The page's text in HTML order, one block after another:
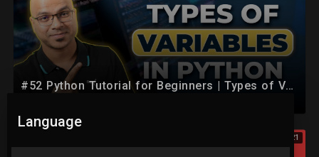
#52 Python Tutorial for Beginners | Types of Variables
31 Oct 2021
Language